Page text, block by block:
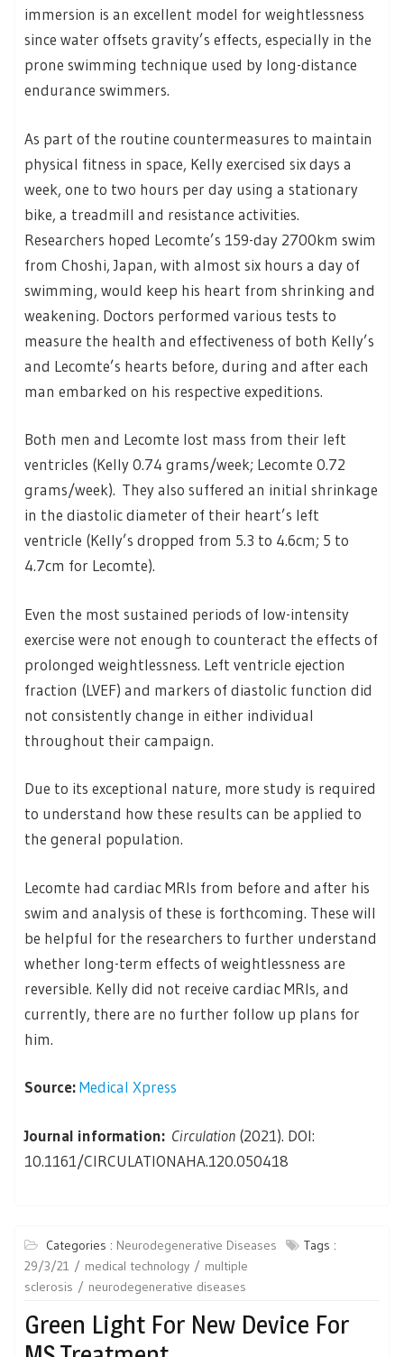
immersion is an excellent model for weightlessness
since water offsets gravity’s effects, especially in the
prone swimming technique used by long-distance
endurance swimmers.
As part of the routine countermeasures to maintain
physical fitness in space, Kelly exercised six days a
week, one to two hours per day using a stationary
bike, a treadmill and resistance activities.
Researchers hoped Lecomte’s 159-day 2700km swim
from Choshi, Japan, with almost six hours a day of
swimming, would keep his heart from shrinking and
weakening. Doctors performed various tests to
measure the health and effectiveness of both Kelly’s
and Lecomte’s hearts before, during and after each
man embarked on his respective expeditions.
Both men and Lecomte lost mass from their left
ventricles (Kelly 0.74 grams/week; Lecomte 0.72
grams/week). They also suffered an initial shrinkage
in the diastolic diameter of their heart’s left
ventricle (Kelly’s dropped from 5.3 to 4.6cm; 5 to
4.7cm for Lecomte).
Even the most sustained periods of low-intensity
exercise were not enough to counteract the effects of
prolonged weightlessness. Left ventricle ejection
fraction (LVEF) and markers of diastolic function did
not consistently change in either individual
throughout their campaign.
Due to its exceptional nature, more study is required
to understand how these results can be applied to
the general population.
Lecomte had cardiac MRIs from before and after his
swim and analysis of these is forthcoming. These will
be helpful for the researchers to further understand
whether long-term effects of weightlessness are
reversible. Kelly did not receive cardiac MRIs, and
currently, there are no further follow up plans for
him.
Source:Medical Xpress
Journal information: Circulation (2021). DOI:
10.1161/CIRCULATIONAHA.120.050418
Categories : Neurodegenerative Diseases
Tags :
29/3/21
medical technology
multiple
sclerosis
neurodegenerative diseases
Green Light For New Device For